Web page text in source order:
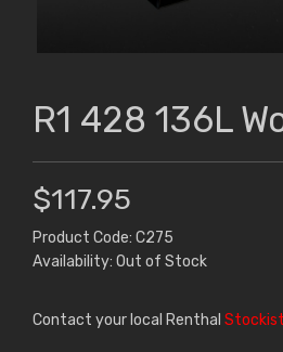
R1 428 136L
$117.95
Product Code: C275
Availability: Out of Stock
Contact your local Renthal Stockist